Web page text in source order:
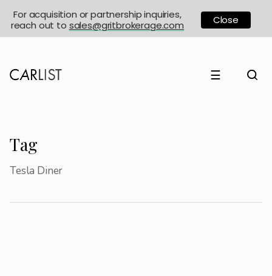
☰
Tag
Tesla Diner
For acquisition or partnership inquiries,
reach out to sales@gritbrokerage.com Close